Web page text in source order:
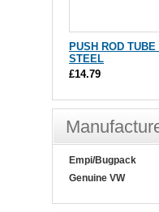
PUSH ROD
STEEL
£14.79
Empi/Bugpack
Genuine VW